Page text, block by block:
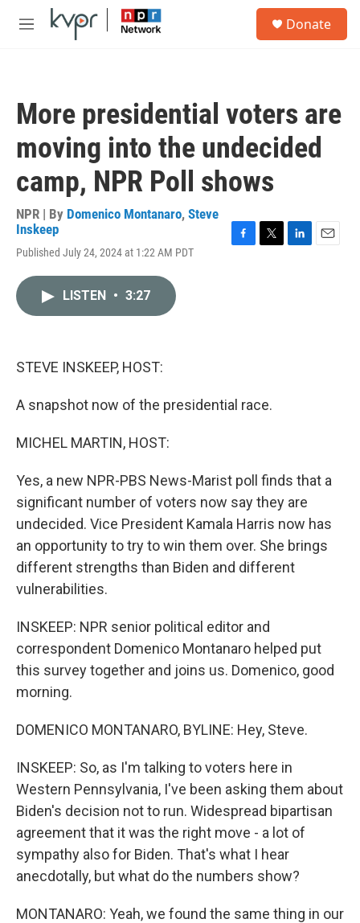
Skip to main content
M
Donate
More presidential voters are
moving into the undecided
camp, NPR Poll shows
NPR | By Domenico Montanaro, Steve
Inskeep
Published July 24, 2024 at 1:22 AM PDT
LISTEN • 3:27
STEVE INSKEEP, HOST:
A snapshot now of the presidential race.
MICHEL MARTIN, HOST:
Yes, a new NPR-PBS News-Marist poll finds that a
significant number of voters now say they are
undecided. Vice President Kamala Harris now has
an opportunity to try to win them over. She brings
different strengths than Biden and different
vulnerabilities.
INSKEEP: NPR senior political editor and
correspondent Domenico Montanaro helped put
this survey together and joins us. Domenico, good
morning.
DOMENICO MONTANARO, BYLINE: Hey, Steve.
INSKEEP: So, as I'm talking to voters here in
Western Pennsylvania, I've been asking them about
Biden's decision not to run. Widespread bipartisan
agreement that it was the right move - a lot of
sympathy also for Biden. That's what I hear
anecdotally, but what do the numbers show?
MONTANARO: Yeah, we found the same thing in our